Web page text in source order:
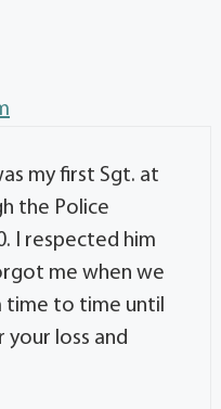
my first Sgt. at
the Police
I respected him
me when we
time to time until
your loss and